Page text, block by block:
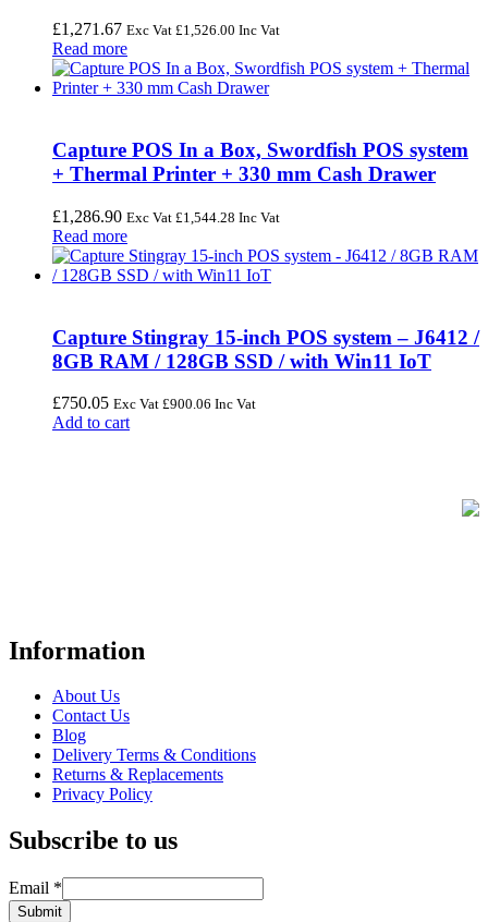
£1,271.67 Exc Vat £1,526.00 Inc Vat
Read more
Capture POS In a Box, Swordfish POS system
+ Thermal Printer + 330 mm Cash Drawer
£1,286.90 Exc Vat £1,544.28 Inc Vat
Read more
Capture Stingray 15-inch POS system – J6412 /
8GB RAM / 128GB SSD / with Win11 IoT
£750.05 Exc Vat £900.06 Inc Vat
Add to cart
Information
About Us
Contact Us
Blog
Delivery Terms & Conditions
Returns & Replacements
Privacy Policy
Subscribe to us
Email
Email *
Submit